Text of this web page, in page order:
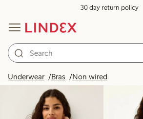
30 day return policy
Underwear Bras Non wired